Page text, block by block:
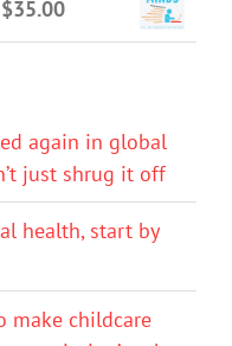
$35.00
again in global
just shrug it off
health, start by
make childcare